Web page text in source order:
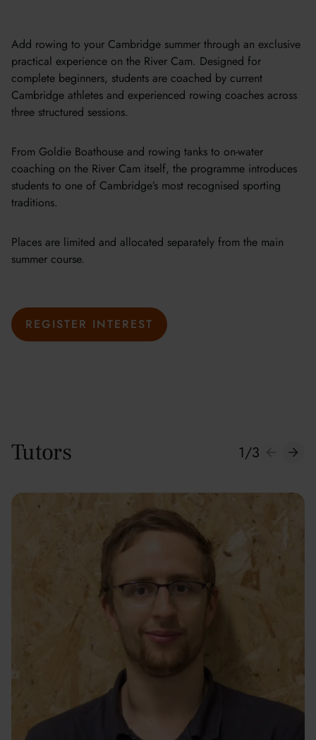
Add rowing to your Cambridge summer through an exclusive
practical experience on the River Cam. Designed for
complete beginners, students are coached by current
Cambridge athletes and experienced rowing coaches across
three structured sessions.
From Goldie Boathouse and rowing tanks to on-water
coaching on the River Cam itself, the programme introduces
students to one of Cambridge’s most recognised sporting
traditions.
Places are limited and allocated separately from the main
summer course.
REGISTER INTEREST
Tutors 1/3